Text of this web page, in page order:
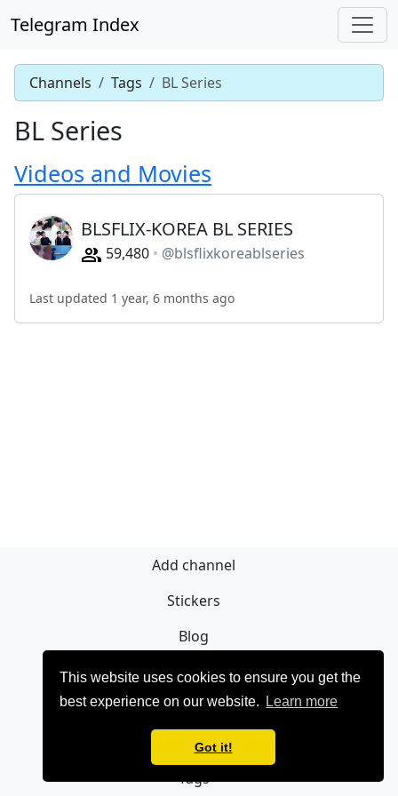
This website uses cookies to ensure you get the
best experience on our website.
Learn more
Got it!
Telegram Index
Channels Tags BL Series
BL Series
Videos and Movies
BLSFLIX-KOREA BL SERIES
59,480 @blsflixkoreablseries
Last updated 1 year, 6 months ago
Add channel
Stickers
Blog
Sign Up
Privacy policy
Contact
Tags